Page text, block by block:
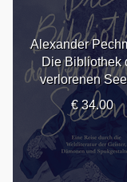
Alexander
Die Bibliothek
verlorenen
€ 34.00